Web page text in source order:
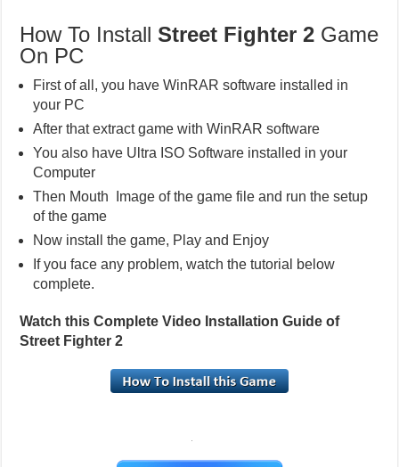
How To InstallStreet Fighter 2 Game
On PC
First of all, you have WinRAR software installed in
your PC
After that extract game with WinRAR software
You also have Ultra ISO Software installed in your
Computer
Then Mouth Image of the game file and run the setup
of the game
Now install the game, Play and Enjoy
If you face any problem, watch the tutorial below
complete.
Watch this Complete Video Installation Guide of
Street Fighter 2